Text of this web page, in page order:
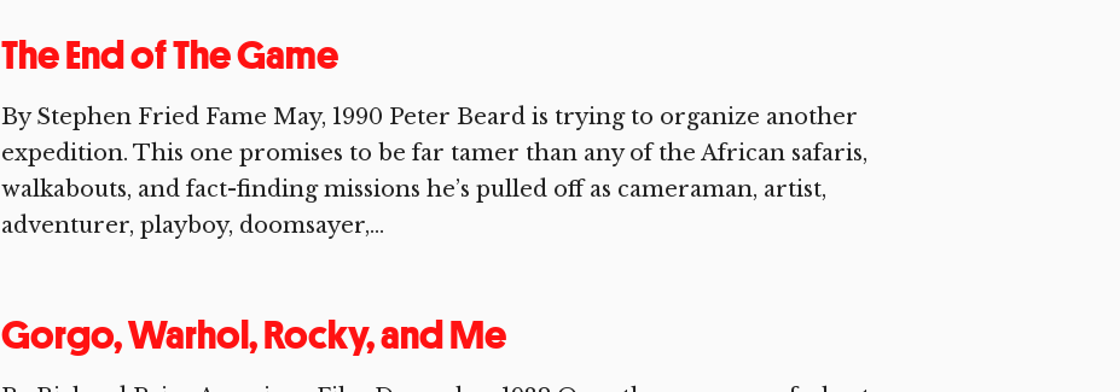
The End of The Game
By Stephen Fried Fame May, 1990 Peter Beard is trying to organize another
expedition. This one promises to be far tamer than any of the African safaris,
walkabouts, and fact-finding missions he’s pulled off as cameraman, artist,
adventurer, playboy, doomsayer,...
Gorgo, Warhol, Rocky, and Me